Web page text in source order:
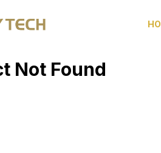
Not Found